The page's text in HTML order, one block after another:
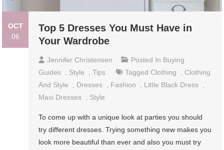
OCT
06
Top 5 Dresses You Must Have in
Your Wardrobe
Jennifer Christensen Posted In Buying
Guides
Style ,Tips Tagged Clothing
Clothing
And Style
Dresses Fashion Little Black Dress
Maxi Dresses
Style
To come up with a unique look at parties you should
try different dresses. Trying something new makes you
look more beautiful than ever and also you must try